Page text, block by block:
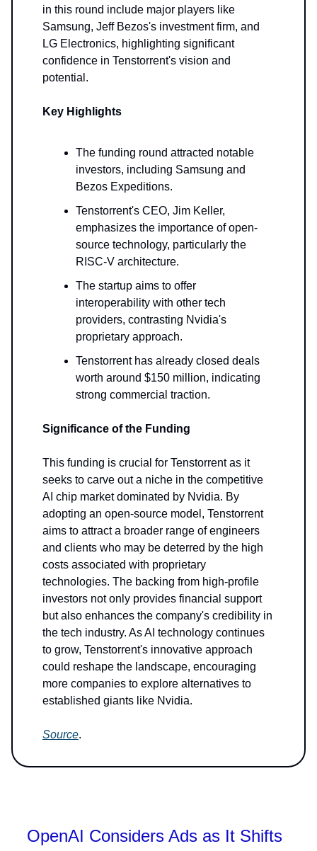
in this round include major players like
Samsung, Jeff Bezos's investment firm, and
LG Electronics, highlighting significant
confidence in Tenstorrent's vision and
potential.
Key Highlights
The funding round attracted notable
investors, including Samsung and
Bezos Expeditions.
Tenstorrent's CEO, Jim Keller,
emphasizes the importance of open-
source technology, particularly the
RISC-V architecture.
The startup aims to offer
interoperability with other tech
providers, contrasting Nvidia's
proprietary approach.
Tenstorrent has already closed deals
worth around $150 million, indicating
strong commercial traction.
Significance of the Funding
This funding is crucial for Tenstorrent as it
seeks to carve out a niche in the competitive
AI chip market dominated by Nvidia. By
adopting an open-source model, Tenstorrent
aims to attract a broader range of engineers
and clients who may be deterred by the high
costs associated with proprietary
technologies. The backing from high-profile
investors not only provides financial support
but also enhances the company's credibility in
the tech industry. As AI technology continues
to grow, Tenstorrent's innovative approach
could reshape the landscape, encouraging
more companies to explore alternatives to
established giants like Nvidia.
Source.
OpenAI Considers Ads as It Shifts